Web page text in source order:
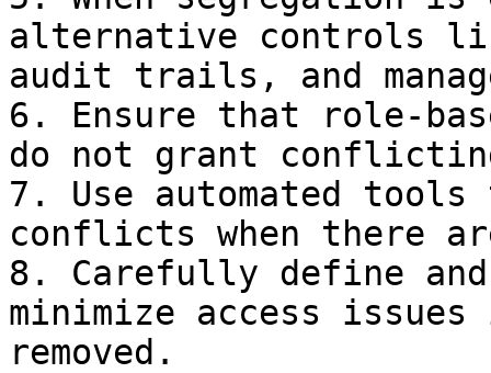
alternative controls
audit trails, and
6. Ensure that role-
do not grant
7. Use automated
conflicts when there
8. Carefully define
minimize access
removed.